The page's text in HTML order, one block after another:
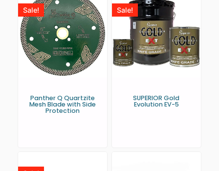
Sale!
Panther Q Quartzite
Mesh Blade with Side
Protection
Sale!
SUPERIOR Gold
Evolution EV-5